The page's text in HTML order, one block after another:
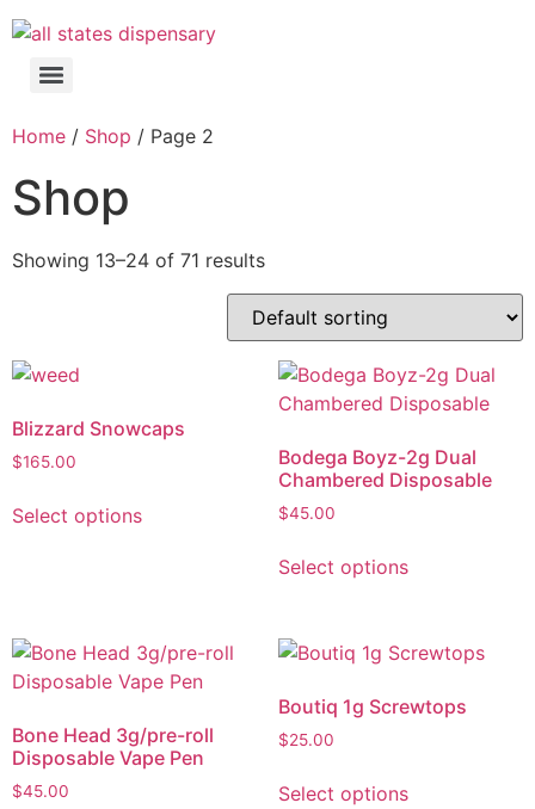
Home / Shop / Page 2
Shop
Showing 13–24 of 71 results
Blizzard Snowcaps
$165.00
Select options
Bodega Boyz-2g Dual
Chambered Disposable
$45.00
Select options
Bone Head 3g/pre-roll
Disposable Vape Pen
$45.00
Boutiq 1g Screwtops
$25.00
Select options